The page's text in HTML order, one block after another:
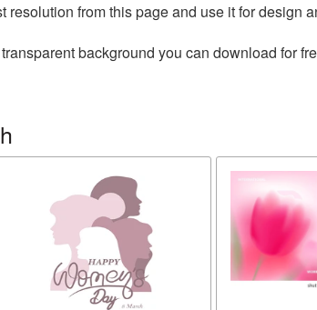
resolution from this page and use it for design
background you can download for